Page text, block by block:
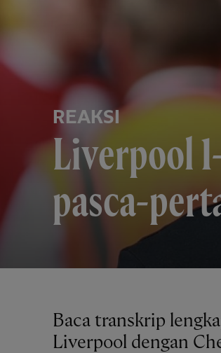
REAKSI
Liverpool
pasca-
Baca transkrip lengkap dari konferensi pers Arne Slot setelah imbang 1-1
Liverpool dengan